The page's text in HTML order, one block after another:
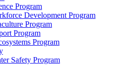
Program
Development Program
Program
Program
Program
Safety Program